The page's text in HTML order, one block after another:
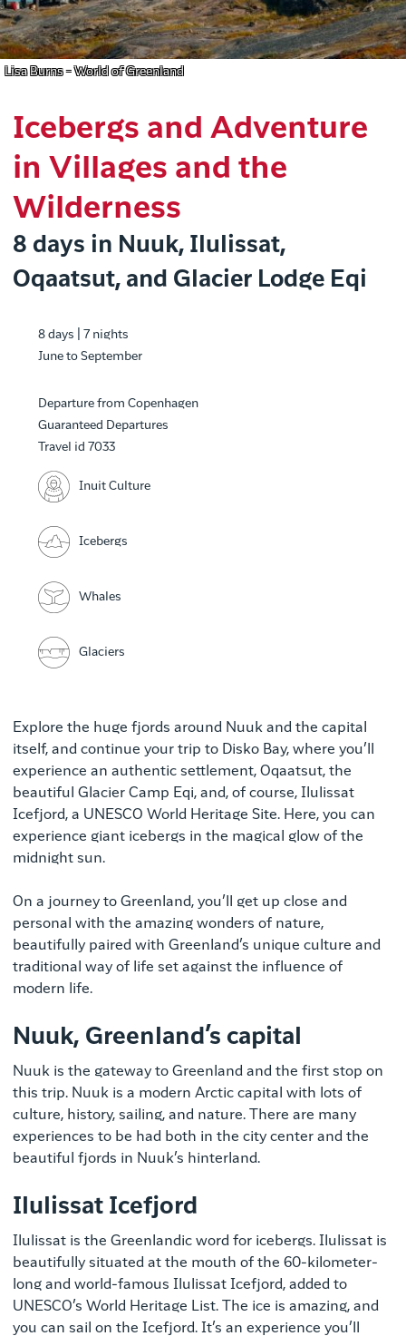
Lisa Burns - World of Greenland
Icebergs and Adventure
in Villages and the
Wilderness
8 days in Nuuk, Ilulissat,
Oqaatsut, and Glacier Lodge Eqi
8 days | 7 nights
June to September
Departure from Copenhagen
Guaranteed Departures
Travel id 7033
Inuit Culture
Icebergs
Whales
Glaciers
Explore the huge fjords around Nuuk and the capital
itself, and continue your trip to Disko Bay, where you’ll
experience an authentic settlement, Oqaatsut, the
beautiful Glacier Camp Eqi, and, of course, Ilulissat
Icefjord, a UNESCO World Heritage Site. Here, you can
experience giant icebergs in the magical glow of the
midnight sun.
On a journey to Greenland, you’ll get up close and
personal with the amazing wonders of nature,
beautifully paired with Greenland’s unique culture and
traditional way of life set against the influence of
modern life.
Nuuk, Greenland’s capital
Nuuk is the gateway to Greenland and the first stop on
this trip. Nuuk is a modern Arctic capital with lots of
culture, history, sailing, and nature. There are many
experiences to be had both in the city center and the
beautiful fjords in Nuuk’s hinterland.
Ilulissat Icefjord
Ilulissat is the Greenlandic word for icebergs. Ilulissat is
beautifully situated at the mouth of the 60-kilometer-
long and world-famous Ilulissat Icefjord, added to
UNESCO’s World Heritage List. The ice is amazing, and
you can sail on the Icefjord. It’s an experience you’ll